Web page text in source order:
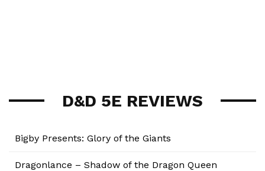
D&D 5E REVIEWS
Bigby Presents: Glory of the Giants
Dragonlance – Shadow of the Dragon Queen